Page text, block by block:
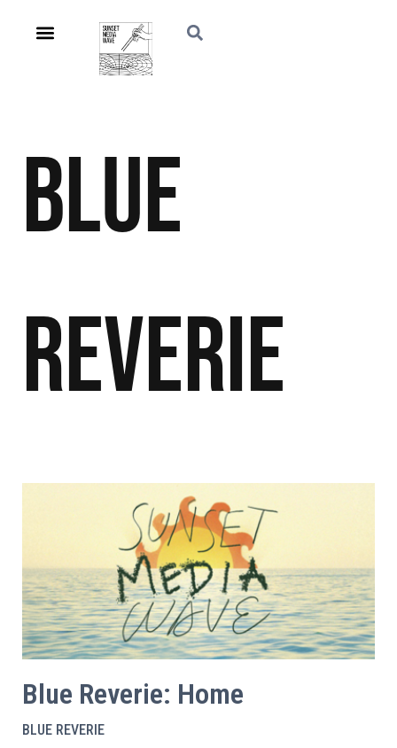
Blue
Reverie
Blue Reverie: Home
BLUE REVERIE